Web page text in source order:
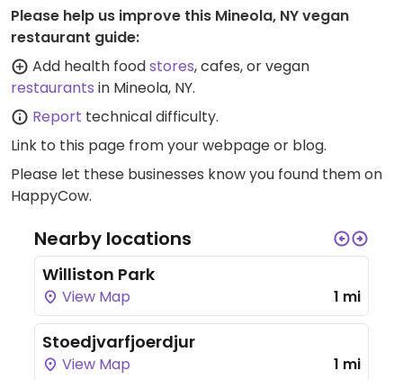
Please help us improve this Mineola, NY vegan
restaurant guide:
Add health foodstores, cafes, or vegan
restaurants in Mineola, NY.
Report technical difficulty.
Link to this page from your webpage or blog.
Please let these businesses know you found them on
HappyCow.
Nearby locations
Williston Park
View Map 1 mi
Stoedjvarfjoerdjur
View Map 1 mi